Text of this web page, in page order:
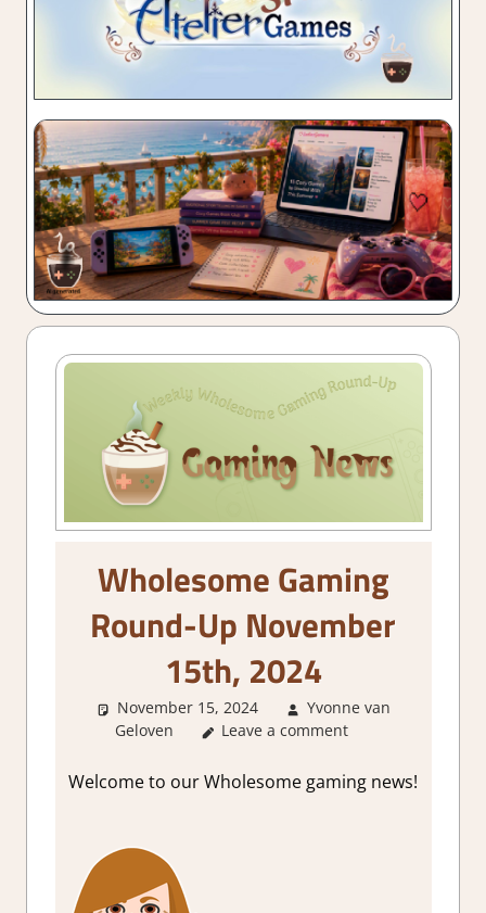
Wholesome Gaming
Round-Up November
15th, 2024
November 15, 2024
Yvonne van
Geloven
About Games,GamingNews
Leave a comment
Welcome to our Wholesome gaming news!